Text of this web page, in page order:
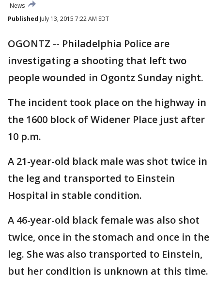
News
Published July 13, 2015 7:22 AM EDT
OGONTZ -- Philadelphia Police are
investigating a shooting that left two
people wounded in Ogontz Sunday night.
The incident took place on the highway in
the 1600 block of Widener Place just after
10 p.m.
A 21-year-old black male was shot twice in
the leg and transported to Einstein
Hospital in stable condition.
A 46-year-old black female was also shot
twice, once in the stomach and once in the
leg. She was also transported to Einstein,
but her condition is unknown at this time.